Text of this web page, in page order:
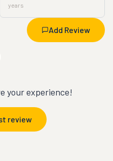
years
Add Review
your experience!
review